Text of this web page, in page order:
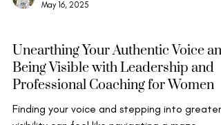
Marion Miller
May 16, 2025
Wise Leadership